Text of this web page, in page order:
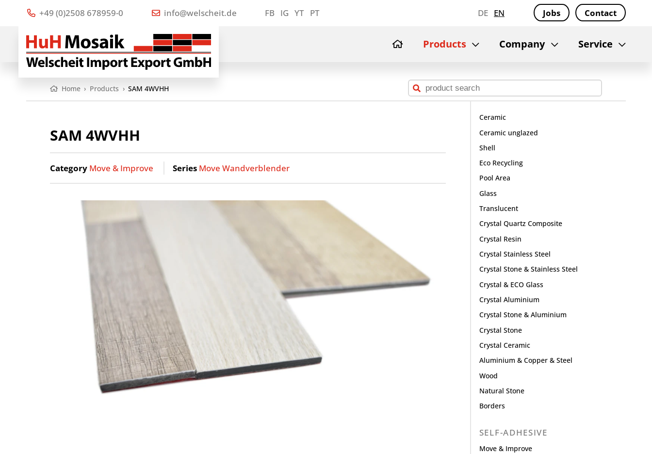
+49 (0)2508 678959-0 info@welscheit.de FB IG YT PT DE EN Jobs Contact
Products Company Service
Home › Products › SAM 4WVHH
SAM 4WVHH
Category Move & Improve Series Move Wandverblender
Ceramic
Ceramic unglazed
Shell
Eco Recycling
Pool Area
Glass
Translucent
Crystal Quartz Composite
Crystal Resin
Crystal Stainless Steel
Crystal Stone & Stainless Steel
Crystal & ECO Glass
Crystal Aluminium
Crystal Stone & Aluminium
Crystal Stone
Crystal Ceramic
Aluminium & Copper & Steel
Wood
Natural Stone
Borders
SELF-ADHESIVE
Move & Improve